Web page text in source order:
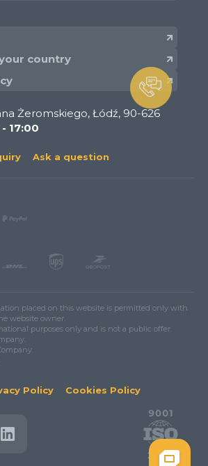
country
Żeromskiego, Łódź, 90-626
17:00
Ask a question
placed on this website is permitted only with
website owner.
purposes only and is not a public offer.
Policy Cookies Policy